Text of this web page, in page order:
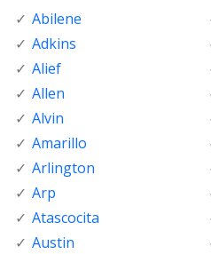
Abilene
Adkins
Alief
Allen
Alvin
Amarillo
Arlington
Arp
Atascocita
Austin